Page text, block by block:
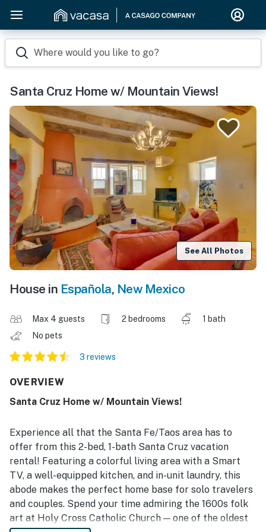
Where would you like to go?
Santa Cruz Home w/ Mountain Views!
See All Photos
House in Española, New Mexico
Max 4 guests 2 bedrooms
1 bath
No pets
3 reviews
OVERVIEW
Santa Cruz Home w/ Mountain Views!
Experience all that the Santa Fe/Taos area has to
offer from this 2-bed, 1-bath Santa Cruz vacation
rental! Featuring a colorful living area with a Smart
TV, a well-equipped kitchen, and in-unit laundry, this
abode makes the perfect home base for solo travelers
and couples. Spend your time admiring the 1600s folk
art at Holy Cross Catholic Church — one of the oldest